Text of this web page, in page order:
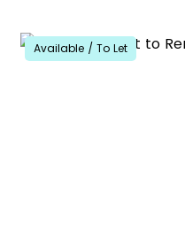
Available / To Let